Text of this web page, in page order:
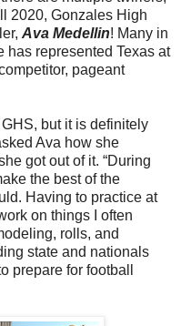
2020, Gonzales High
Ava Medellin! Many in
has represented Texas at
pageant
but it is definitely
Ava how she
got out of it. “During
the best of the
Having to practice at
on things I often
rolls, and
state and nationals
prepare for football